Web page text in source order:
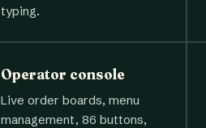
typing.
Operator console
Live order boards, menu
management, 86 buttons,